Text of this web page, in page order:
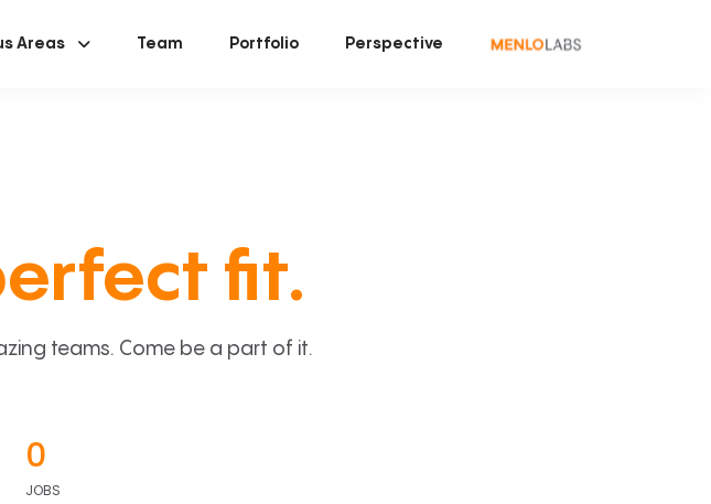
Areas Team Portfolio Perspective
fit.
teams. Come be a part of it.
0
JOBS